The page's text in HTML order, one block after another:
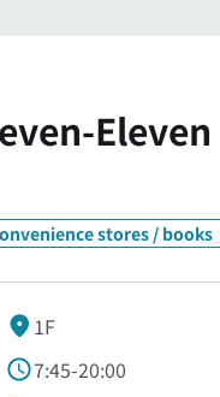
Eleven
stores / books
1F
7:45-20:00